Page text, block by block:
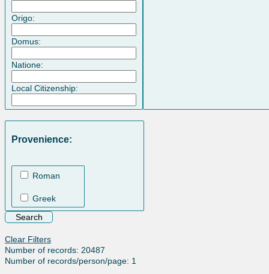
Origo:
Domus:
Natione:
Local Citizenship:
Provenience:
Roman
Greek
Clear Filters
Number of records: 20487
Number of records/person/page: 1